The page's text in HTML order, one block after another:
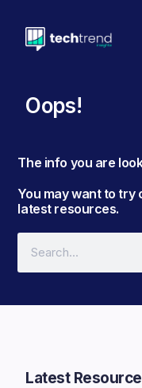
Oops!
The info you are
You may want to
latest resources.​​
Latest